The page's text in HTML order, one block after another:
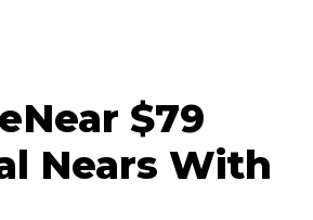
$79
Nears With